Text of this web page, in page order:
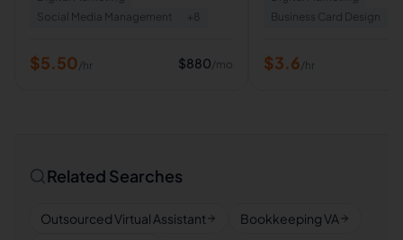
Social Media Management
+ 8
$5.50/hr $880/mo
Business Card Design
$3.6/hr
Related Searches
Outsourced Virtual Assistant
Bookkeeping VA